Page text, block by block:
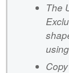
The